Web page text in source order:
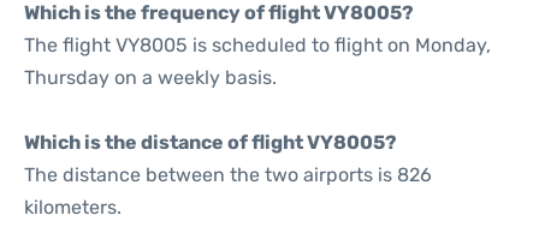
Which is the frequency of flight VY8005?
The flight VY8005 is scheduled to flight on Monday,
Thursday on a weekly basis.
Which is the distance of flight VY8005?
The distance between the two airports is 826
kilometers.